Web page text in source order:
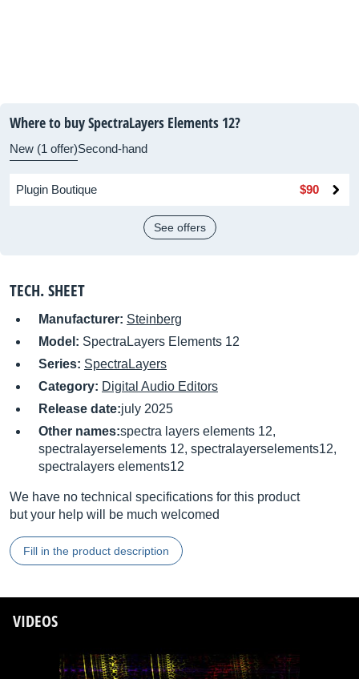
Where to buy SpectraLayers Elements 12?
New (1 offer)Second-hand
Plugin Boutique $90
See offers
TECH. SHEET
Manufacturer: Steinberg
Model: SpectraLayers Elements 12
Series: SpectraLayers
Category: Digital Audio Editors
Release date:july 2025
Other names:spectra layers elements 12,
spectralayerselements 12, spectralayerselements12,
spectralayers elements12
We have no technical specifications for this product
but your help will be much welcomed
Fill in the product description
VIDEOS